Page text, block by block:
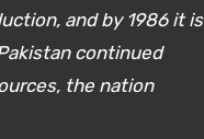
and by 1986 it is
continued
the nation